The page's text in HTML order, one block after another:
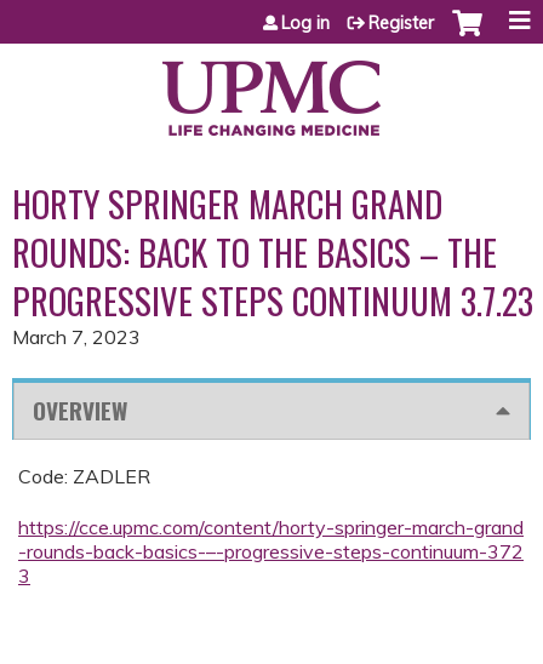
Jump to content
Log in Register
HORTY SPRINGER MARCH GRAND
ROUNDS: BACK TO THE BASICS – THE
PROGRESSIVE STEPS CONTINUUM 3.7.23
March 7, 2023
OVERVIEW
Code: ZADLER
https://cce.upmc.com/content/horty-springer-march-grand
-rounds-back-basics-–-progressive-steps-continuum-372
3